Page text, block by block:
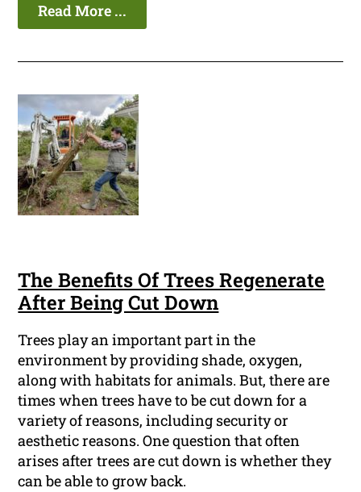
Read More ...
The Benefits Of Trees Regenerate
After Being Cut Down
Trees play an important part in the
environment by providing shade, oxygen,
along with habitats for animals. But, there are
times when trees have to be cut down for a
variety of reasons, including security or
aesthetic reasons. One question that often
arises after trees are cut down is whether they
can be able to grow back.